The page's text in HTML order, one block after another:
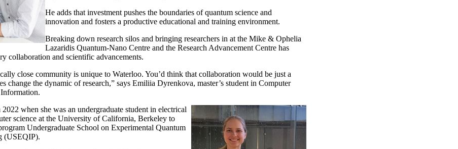
He adds that investment pushes the boundaries of quantum science and
innovation and fosters a productive educational and training environment.
Breaking down research silos and bringing researchers in at the Mike & Ophelia
Lazaridis Quantum-Nano Centre and the Research Advancement Centre has
collaboration and scientific advancements.
close community is unique to Waterloo. You’d think that collaboration would be just a
change the dynamic of research,” says Emiliia Dyrenkova, master’s student in Computer
when she was an undergraduate student in electrical
science at the University of California, Berkeley to
Undergraduate School on Experimental Quantum
(USEQIP).